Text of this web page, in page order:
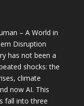
– A World in
Disruption
has not been a
shocks: the
climate
now AI. This
fall into three